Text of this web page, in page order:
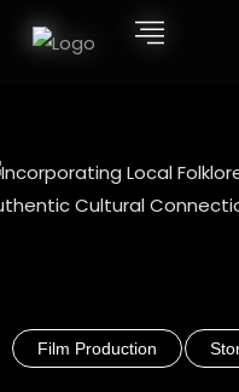
Film Production